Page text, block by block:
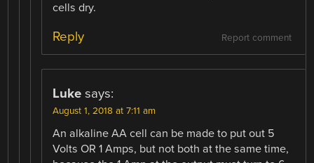
cells dry.
Report comment
Reply
Luke says:
August 1, 2018 at 7:11 am
An alkaline AA cell can be made to put out 5
Volts OR 1 Amps, but not both at the same time,